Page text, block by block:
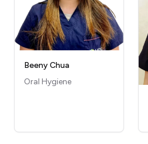
Beeny Chua
Oral Hygiene